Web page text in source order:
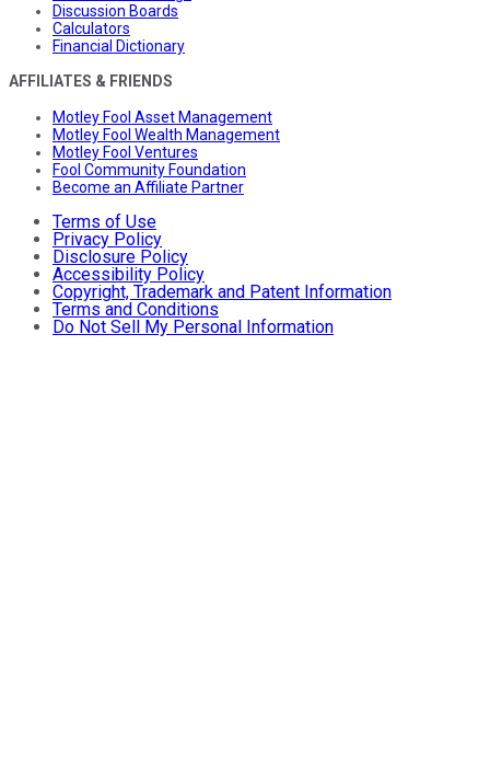
Discussion Boards
Calculators
Financial Dictionary
AFFILIATES & FRIENDS
Motley Fool Asset Management
Motley Fool Wealth Management
Motley Fool Ventures
Fool Community Foundation
Become an Affiliate Partner
Terms of Use
Privacy Policy
Disclosure Policy
Accessibility Policy
Copyright, Trademark and Patent Information
Terms and Conditions
Do Not Sell My Personal Information